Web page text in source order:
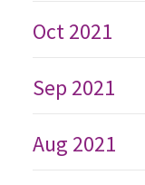
Oct 2021
Sep 2021
Aug 2021